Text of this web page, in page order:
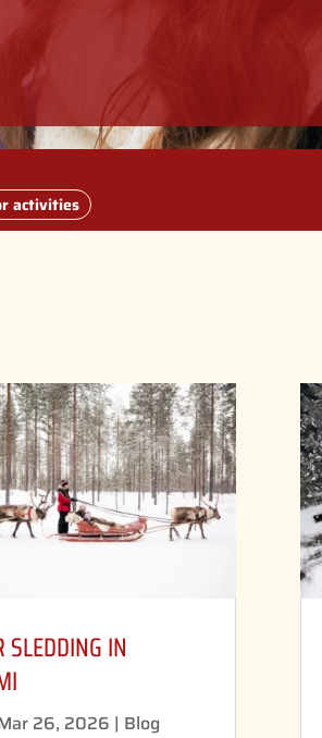
activities
SLEDDING IN
26, 2026 | Blog